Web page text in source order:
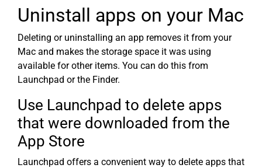
Uninstall apps on your Mac
Deleting or uninstalling an app removes it from your
Mac and makes the storage space it was using
available for other items. You can do this from
Launchpad or the Finder.
Use Launchpad to delete apps
that were downloaded from the
App Store
Launchpad offers a convenient way to delete apps that